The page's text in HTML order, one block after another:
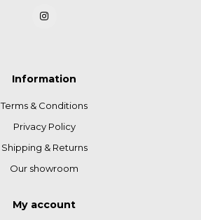
Information
Terms & Conditions
Privacy Policy
Shipping & Returns
Our showroom
My account